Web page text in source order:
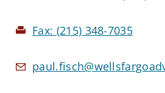
Fax: (215) 348-7035